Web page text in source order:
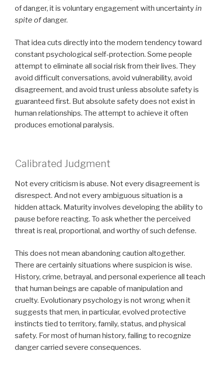
of danger, it is voluntary engagement with uncertaintyin
spite ofdanger.
That idea cuts directly into the modern tendency toward
constant psychological self-protection. Some people
attempt to eliminate all social risk from their lives. They
avoid difficult conversations, avoid vulnerability, avoid
disagreement, and avoid trust unless absolute safety is
guaranteed first. But absolute safety does not exist in
human relationships. The attempt to achieve it often
produces emotional paralysis.
Calibrated Judgment
Not every criticism is abuse. Not every disagreement is
disrespect. And not every ambiguous situation is a
hidden attack. Maturity involves developing the ability to
pause before reacting. To ask whether the perceived
threat is real, proportional, and worthy of such defense.
This does not mean abandoning caution altogether.
There are certainly situations where suspicion is wise.
History, crime, betrayal, and personal experience all teach
that human beings are capable of manipulation and
cruelty. Evolutionary psychology is not wrong when it
suggests that men, in particular, evolved protective
instincts tied to territory, family, status, and physical
safety. For most of human history, failing to recognize
danger carried severe consequences.